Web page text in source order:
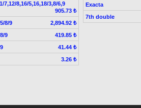
7,12/8,16/5,16,18/3,8/6,9
905.73 ₺
8/9
2,894.92 ₺
9
419.85 ₺
41.44 ₺
3.26 ₺
Exacta
7th double